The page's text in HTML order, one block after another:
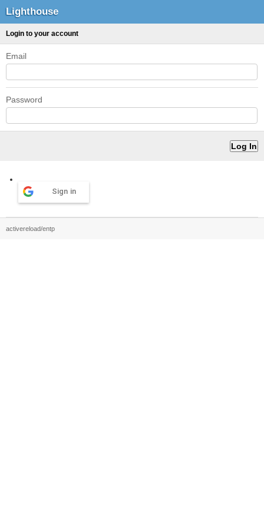
Lighthouse
Login to your account
Email
Password
Sign in
activereload/entp